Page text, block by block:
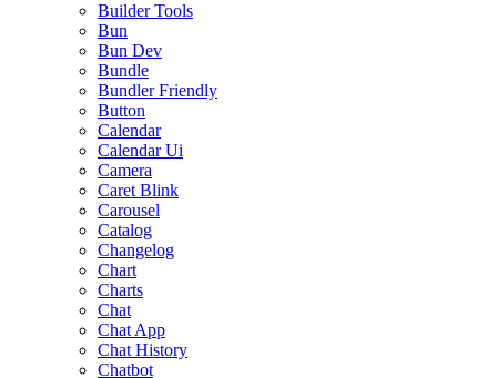
Builder Tools
Bun
Bun Dev
Bundle
Bundler Friendly
Button
Calendar
Calendar Ui
Camera
Caret Blink
Carousel
Catalog
Changelog
Chart
Charts
Chat
Chat App
Chat History
Chatbot